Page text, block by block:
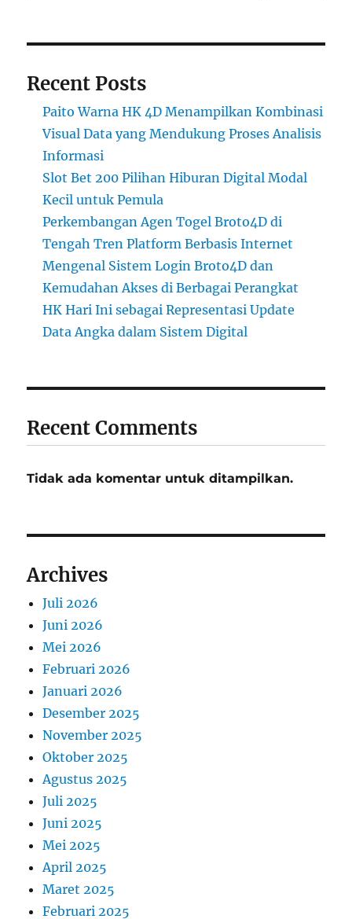
Recent Posts
Paito Warna HK 4D Menampilkan Kombinasi
Visual Data yang Mendukung Proses Analisis
Informasi
Slot Bet 200 Pilihan Hiburan Digital Modal
Kecil untuk Pemula
Perkembangan Agen Togel Broto4D di
Tengah Tren Platform Berbasis Internet
Mengenal Sistem Login Broto4D dan
Kemudahan Akses di Berbagai Perangkat
HK Hari Ini sebagai Representasi Update
Data Angka dalam Sistem Digital
Recent Comments
Tidak ada komentar untuk ditampilkan.
Archives
Juli 2026
Juni 2026
Mei 2026
Februari 2026
Januari 2026
Desember 2025
November 2025
Oktober 2025
Agustus 2025
Juli 2025
Juni 2025
Mei 2025
April 2025
Maret 2025
Februari 2025